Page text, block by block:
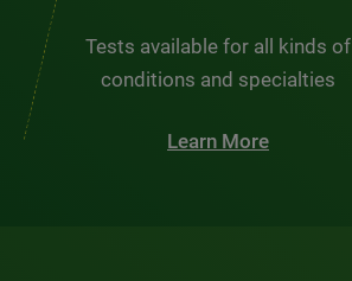
Tests available for all kinds of
conditions and specialties
Learn More